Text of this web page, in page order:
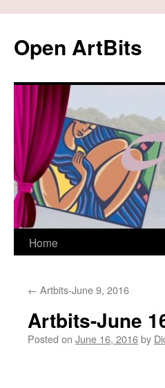
content
Open ArtBits
Home
← Artbits-June 9, 2016
Artbits-June
Posted on June 16, 2016by